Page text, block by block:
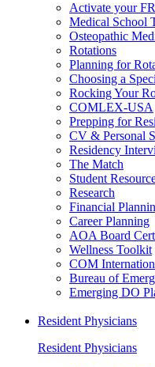
Activate your
Medical School
Osteopathic
Rotations
Planning for
Choosing a
Rocking Your
COMLEX-USA
Prepping for
CV & Personal
Residency
The Match
Student
Research
Financial
Career Planning
AOA Board
Wellness Toolkit
COM
Bureau of
Emerging DO
Resident Physicians
Resident Physicians